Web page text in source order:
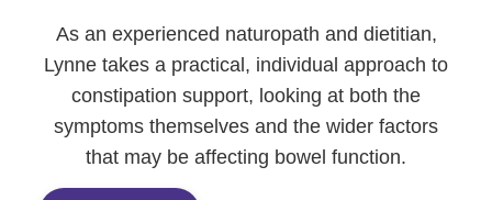
As an experienced naturopath and dietitian,
Lynne takes a practical, individual approach to
constipation support, looking at both the
symptoms themselves and the wider factors
that may be affecting bowel function.